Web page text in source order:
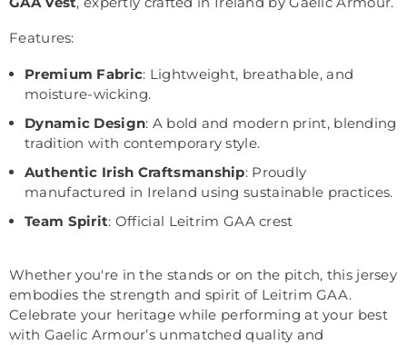
Features:
Premium Fabric: Lightweight, breathable, and
moisture-wicking.
Dynamic Design: A bold and modern print, blending
tradition with contemporary style.
Authentic Irish Craftsmanship: Proudly
manufactured in Ireland using sustainable practices.
Team Spirit: Official Leitrim GAA crest
Whether you're in the stands or on the pitch, this jersey
embodies the strength and spirit of Leitrim GAA.
Celebrate your heritage while performing at your best
with Gaelic Armour’s unmatched quality and